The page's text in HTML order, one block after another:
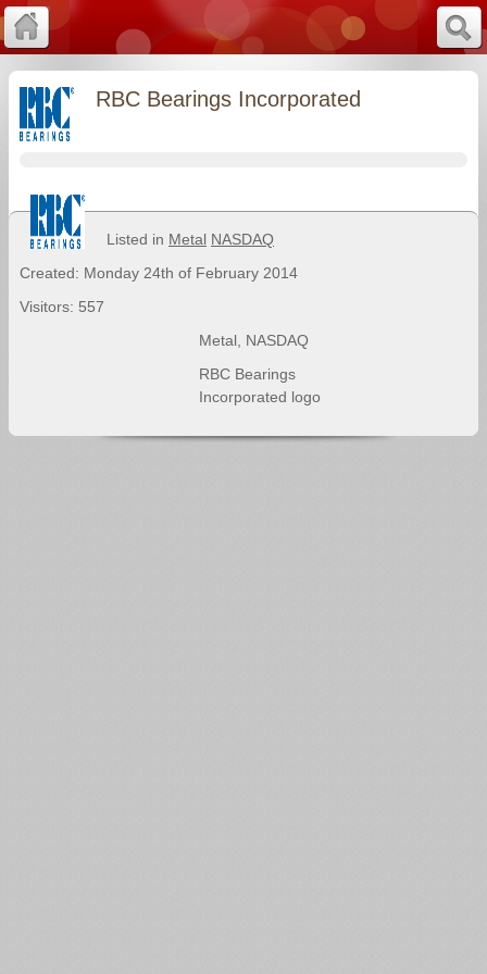
RBC Bearings Incorporated
Listed in Metal NASDAQ
Created: Monday 24th of February 2014
Visitors: 557
Metal, NASDAQ
RBC Bearings
Incorporated logo